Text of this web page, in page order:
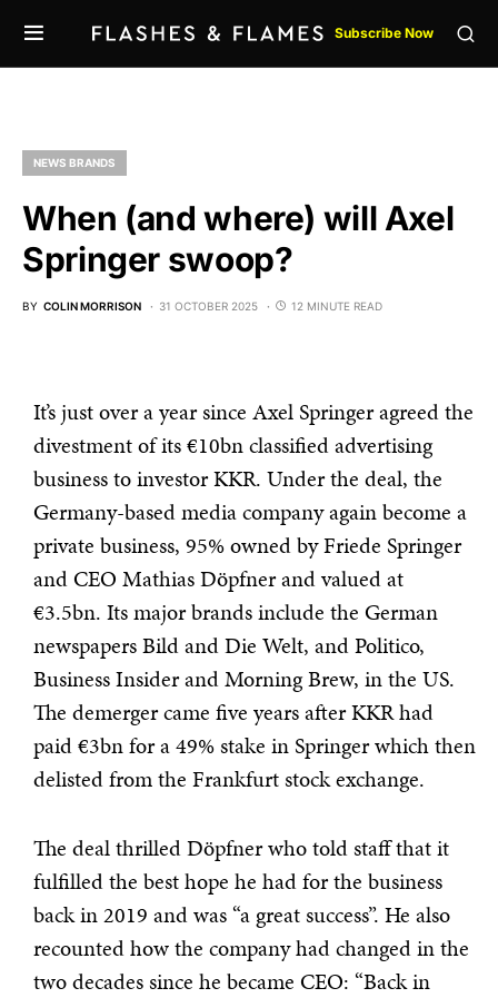
Subscribe Now
NEWS BRANDS
When (and where) will Axel
Springer swoop?
BY COLIN MORRISON 31 OCTOBER 2025 12 MINUTE READ
It’s just over a year since Axel Springer agreed the
divestment of its €10bn classified advertising
business to investor KKR. Under the deal, the
Germany-based media company again become a
private business, 95% owned by Friede Springer
and CEO Mathias Döpfner and valued at
€3.5bn. Its major brands include the German
newspapers Bild and Die Welt, and Politico,
Business Insider and Morning Brew, in the US.
The demerger came five years after KKR had
paid €3bn for a 49% stake in Springer which then
delisted from the Frankfurt stock exchange.
The deal thrilled Döpfner who told staff that it
fulfilled the best hope he had for the business
back in 2019 and was “a great success”. He also
recounted how the company had changed in the
two decades since he became CEO: “Back in